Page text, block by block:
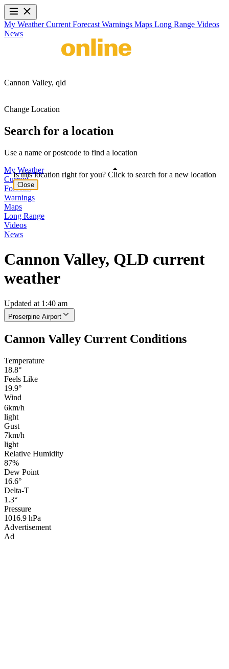
My WeatherCurrent Forecast Warnings Maps Long Range Videos
News
Cannon Valley, qld
Change Location
Search for a location
Use a name or postcode to find a location
My Weather
Current
Forecast
Warnings
Maps
Long Range
Videos
News
Cannon Valley, QLD current
weather
Updated at 1:40 am
Proserpine Airport
Cannon Valley Current Conditions
Temperature
18.8°
Feels Like
19.9°
Wind
6km/h
light
Gust
7km/h
light
Relative Humidity
87%
Dew Point
16.6°
Delta-T
1.3°
Pressure
1016.9 hPa
Advertisement
Ad
Is this location right for you? Click to search for a new location
Close